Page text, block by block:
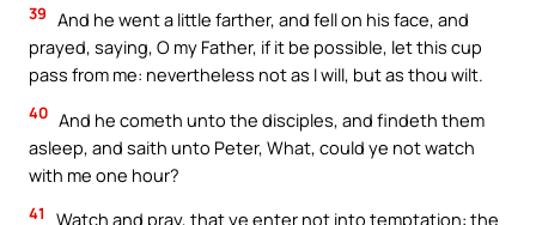
39 And he went a little farther, and fell on his face, and
prayed, saying, O my Father, if it be possible, let this cup
pass from me: nevertheless not as I will, but as thou wilt.
40 And he cometh unto the disciples, and findeth them
asleep, and saith unto Peter, What, could ye not watch
with me one hour?
41
Watch and pray, that ye enter not into temptation: the